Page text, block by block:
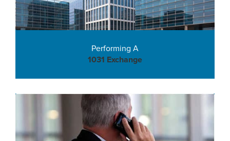
Performing A
1031 Exchange